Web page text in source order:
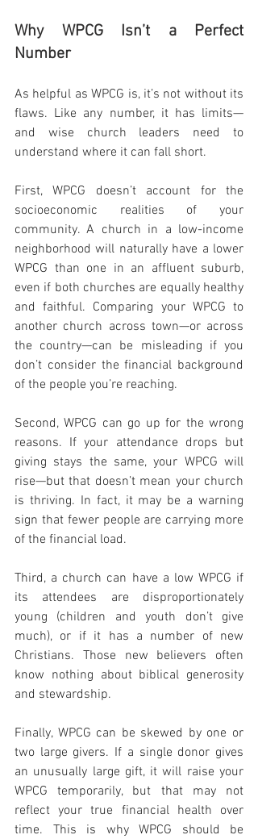
Why WPCG Isn’t a Perfect
Number
As helpful as WPCG is, it’s not without its
flaws. Like any number, it has limits—
and wise church leaders need to
understand where it can fall short.
First, WPCG doesn’t account for the
socioeconomic realities of your
community. A church in a low-income
neighborhood will naturally have a lower
WPCG than one in an affluent suburb,
even if both churches are equally healthy
and faithful. Comparing your WPCG to
another church across town—or across
the country—can be misleading if you
don’t consider the financial background
of the people you’re reaching.
Second, WPCG can go up for the wrong
reasons. If your attendance drops but
giving stays the same, your WPCG will
rise—but that doesn’t mean your church
is thriving. In fact, it may be a warning
sign that fewer people are carrying more
of the financial load.
Third, a church can have a low WPCG if
its attendees are disproportionately
young (children and youth don’t give
much), or if it has a number of new
Christians. Those new believers often
know nothing about biblical generosity
and stewardship.
Finally, WPCG can be skewed by one or
two large givers. If a single donor gives
an unusually large gift, it will raise your
WPCG temporarily, but that may not
reflect your true financial health over
time. This is why WPCG should be